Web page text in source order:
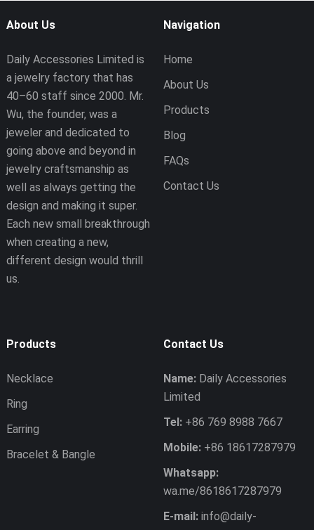
About Us
Daily Accessories Limited is
a jewelry factory that has
40–60 staff since 2000. Mr.
Wu, the founder, was a
jeweler and dedicated to
going above and beyond in
jewelry craftsmanship as
well as always getting the
design and making it super.
Each new small breakthrough
when creating a new,
different design would thrill
us.
Navigation
Home
About Us
Products
Blog
FAQs
Contact Us
Products
Necklace
Ring
Earring
Bracelet & Bangle
Contact Us
Name:Daily Accessories
Limited
Tel:+86 769 8988 7667
Mobile:+86 18617287979
Whatsapp:
wa.me/8618617287979
E-mail: info@daily-